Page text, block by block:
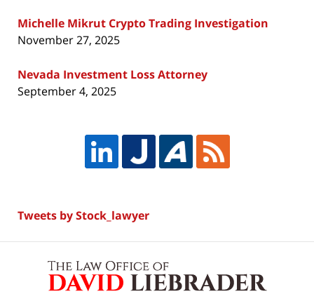
Michelle Mikrut Crypto Trading Investigation
November 27, 2025
Nevada Investment Loss Attorney
September 4, 2025
Tweets by Stock_lawyer
Information